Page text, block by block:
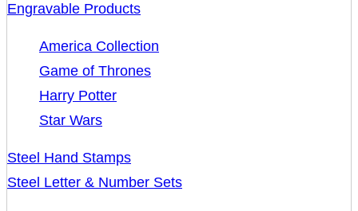
Engravable Products
America Collection
Game of Thrones
Harry Potter
Star Wars
Steel Hand Stamps
Steel Letter & Number Sets